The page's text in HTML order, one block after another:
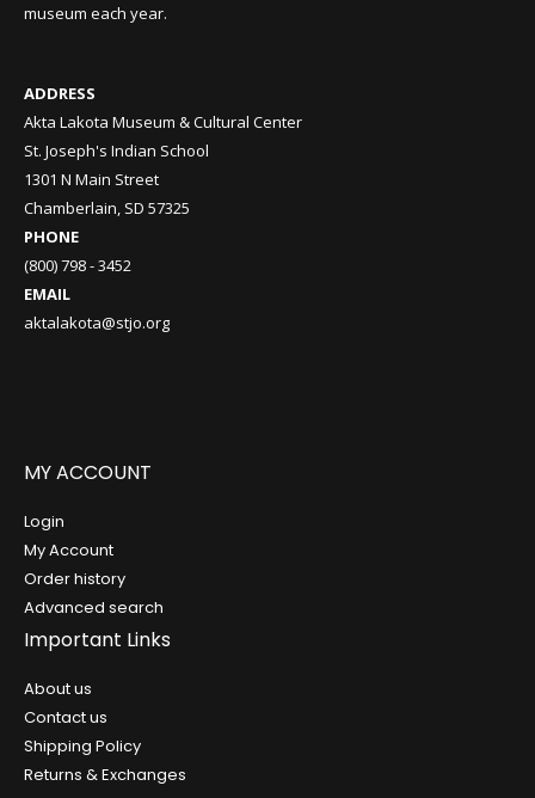
museum each year.
ADDRESS
Akta Lakota Museum & Cultural Center
St. Joseph's Indian School
1301 N Main Street
Chamberlain, SD 57325
PHONE
(800) 798 - 3452
EMAIL
aktalakota@stjo.org
MY ACCOUNT
Login
My Account
Order history
Advanced search
Important Links
About us
Contact us
Shipping Policy
Returns & Exchanges